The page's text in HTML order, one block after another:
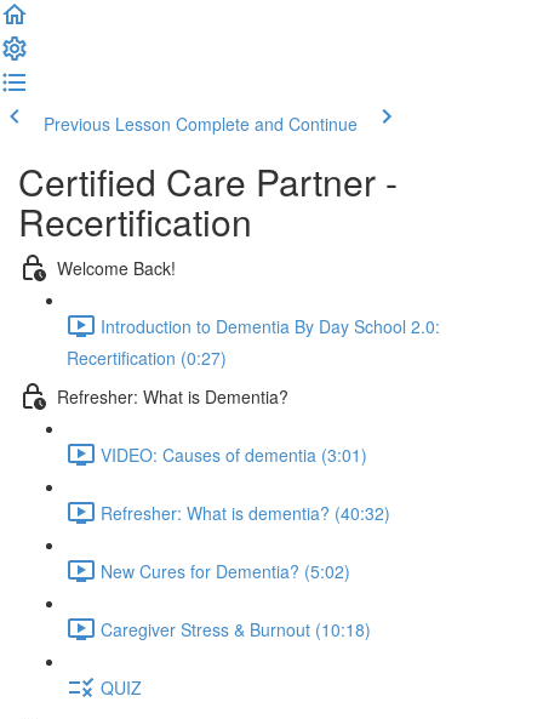
Previous Lesson Complete and Continue
Certified Care Partner -
Recertification
Welcome Back!
Introduction to Dementia By Day School 2.0:
Recertification (0:27)
Refresher: What is Dementia?
VIDEO: Causes of dementia (3:01)
Refresher: What is dementia? (40:32)
New Cures for Dementia? (5:02)
Caregiver Stress & Burnout (10:18)
QUIZ